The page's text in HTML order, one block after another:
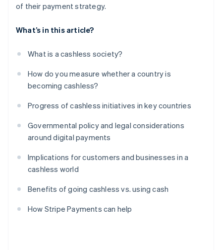
of their payment strategy.
What’s in this article?
What is a cashless society?
How do you measure whether a country is
becoming cashless?
Progress of cashless initiatives in key countries
Governmental policy and legal considerations
around digital payments
Implications for customers and businesses in a
cashless world
Benefits of going cashless vs. using cash
How Stripe Payments can help